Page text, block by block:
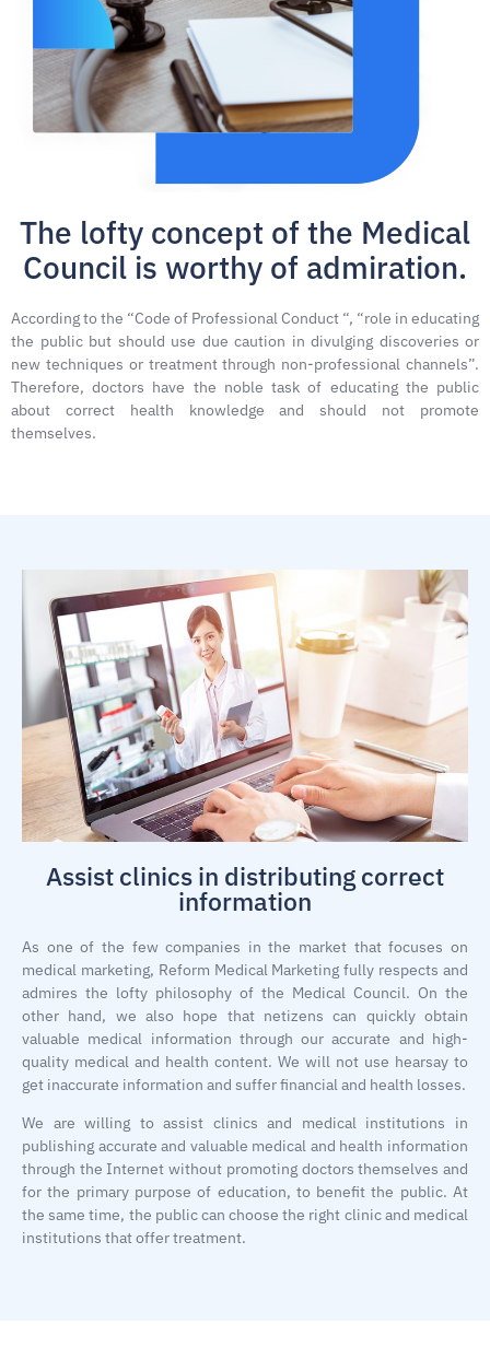
The lofty concept of the Medical
Council is worthy of admiration.
According to the “Code of Professional Conduct “, “role in educating
the public but should use due caution in divulging discoveries or
new techniques or treatment through non-professional channels”.
Therefore, doctors have the noble task of educating the public
about correct health knowledge and should not promote
themselves.
Assist clinics in distributing correct
information
As one of the few companies in the market that focuses on
medical marketing, Reform Medical Marketing fully respects and
admires the lofty philosophy of the Medical Council. On the
other hand, we also hope that netizens can quickly obtain
valuable medical information through our accurate and high-
quality medical and health content. We will not use hearsay to
get inaccurate information and suffer financial and health losses.
We are willing to assist clinics and medical institutions in
publishing accurate and valuable medical and health information
through the Internet without promoting doctors themselves and
for the primary purpose of education, to benefit the public. At
the same time, the public can choose the right clinic and medical
institutions that offer treatment.